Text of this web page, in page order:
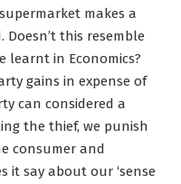
makes a
this resemble
learnt in Economics?
gains in expense of
can considered a
the thief, we punish
consumer and
it say about our ‘sense